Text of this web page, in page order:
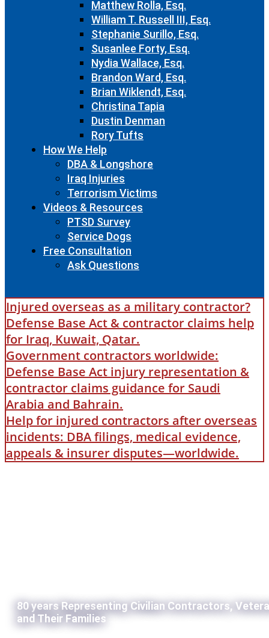
Matthew Rolla, Esq.
William T. Russell III, Esq.
Stephanie Surillo, Esq.
Susanlee Forty, Esq.
Nydia Wallace, Esq.
Brandon Ward, Esq.
Brian Wiklendt, Esq.
Christina Tapia
Dustin Denman
Rory Tufts
How We Help
DBA & Longshore
Iraq Injuries
Terrorism Victims
Videos & Resources
PTSD Survey
Service Dogs
Free Consultation
Ask Questions
Injured overseas as a military contractor?
Defense Base Act & contractor claims help
for Iraq, Kuwait, Qatar.
Government contractors worldwide:
Defense Base Act injury representation &
contractor claims guidance for Saudi
Arabia and Bahrain.
Help for injured contractors after overseas
incidents: DBA filings, medical evidence,
appeals & insurer disputes—worldwide.
80 years Representing Civilian Contractors,
and Their Families